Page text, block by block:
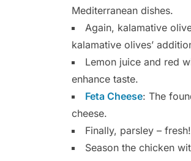
Mediterranean dishes.
Again, kalamative
kalamative olives’
Lemon juice and red
enhance taste.
Feta Cheese: The
cheese.
Finally, parsley – fresh!
Season the chicken